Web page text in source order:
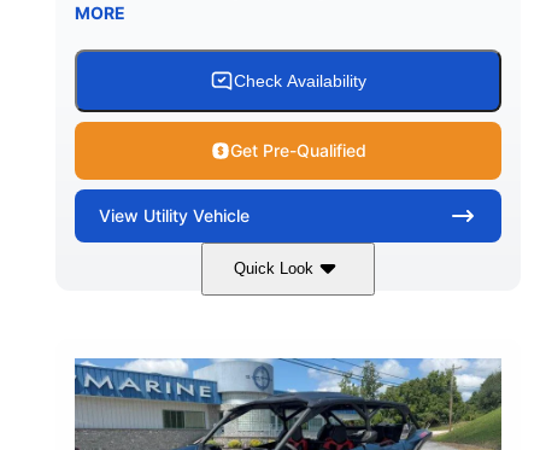
MORE
Check Availability
Get Pre-Qualified
View Utility Vehicle
Quick Look
Granite Grey 900cc
HORSEPOWER
135HP
GROUND CLEARANCE
14 in.